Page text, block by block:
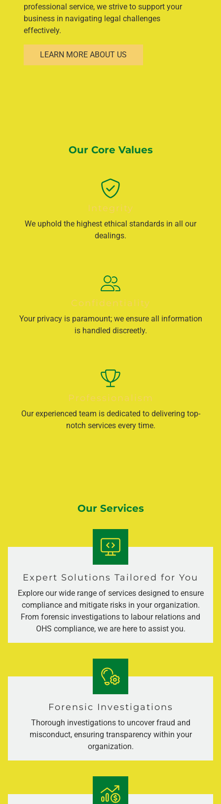
professional service, we strive to support your
business in navigating legal challenges
effectively.
LEARN MORE ABOUT US
Our Core Values
Integrity
We uphold the highest ethical standards in all our
dealings.
Confidentiality
Your privacy is paramount; we ensure all information
is handled discreetly.
Professionalism
Our experienced team is dedicated to delivering top-
notch services every time.
Our Services
Expert Solutions Tailored for You
Explore our wide range of services designed to ensure
compliance and mitigate risks in your organization.
From forensic investigations to labour relations and
OHS compliance, we are here to assist you.
Forensic Investigations
Thorough investigations to uncover fraud and
misconduct, ensuring transparency within your
organization.